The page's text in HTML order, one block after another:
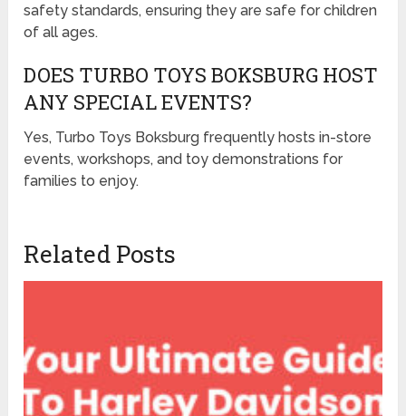
safety standards, ensuring they are safe for children
of all ages.
DOES TURBO TOYS BOKSBURG HOST
ANY SPECIAL EVENTS?
Yes, Turbo Toys Boksburg frequently hosts in-store
events, workshops, and toy demonstrations for
families to enjoy.
Related Posts